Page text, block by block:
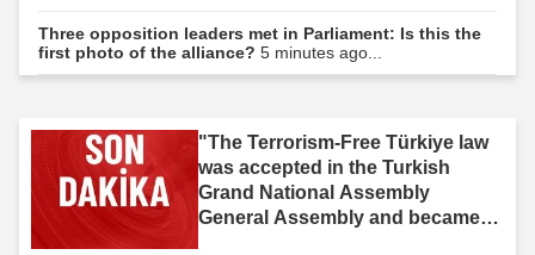
Three opposition leaders met in Parliament: Is this the
first photo of the alliance? 5 minutes ago...
"The Terrorism-Free Türkiye law
was accepted in the Turkish
Grand National Assembly
General Assembly and became